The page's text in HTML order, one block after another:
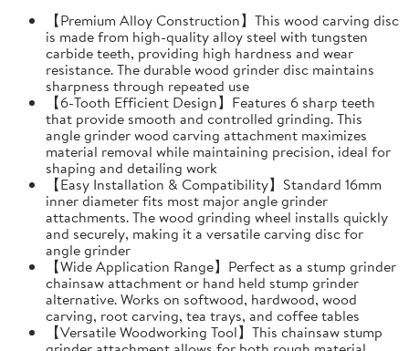
【Premium Alloy Construction】This wood carving disc
is made from high-quality alloy steel with tungsten
carbide teeth, providing high hardness and wear
resistance. The durable wood grinder disc maintains
sharpness through repeated use
【6-Tooth Efficient Design】Features 6 sharp teeth
that provide smooth and controlled grinding. This
angle grinder wood carving attachment maximizes
material removal while maintaining precision, ideal for
shaping and detailing work
【Easy Installation & Compatibility】Standard 16mm
inner diameter fits most major angle grinder
attachments. The wood grinding wheel installs quickly
and securely, making it a versatile carving disc for
angle grinder
【Wide Application Range】Perfect as a stump grinder
chainsaw attachment or hand held stump grinder
alternative. Works on softwood, hardwood, wood
carving, root carving, tea trays, and coffee tables
【Versatile Woodworking Tool】This chainsaw stump